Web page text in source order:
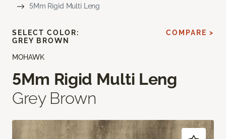
5Mm Rigid Multi Leng
MOHAWK
5Mm Rigid Multi Leng
Grey Brown
SELECT COLOR:
GREY BROWN
COMPARE >